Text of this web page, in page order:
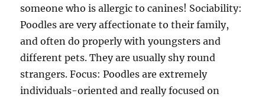
someone who is allergic to canines! Sociability:
Poodles are very affectionate to their family,
and often do properly with youngsters and
different pets. They are usually shy round
strangers. Focus: Poodles are extremely
individuals-oriented and really focused on